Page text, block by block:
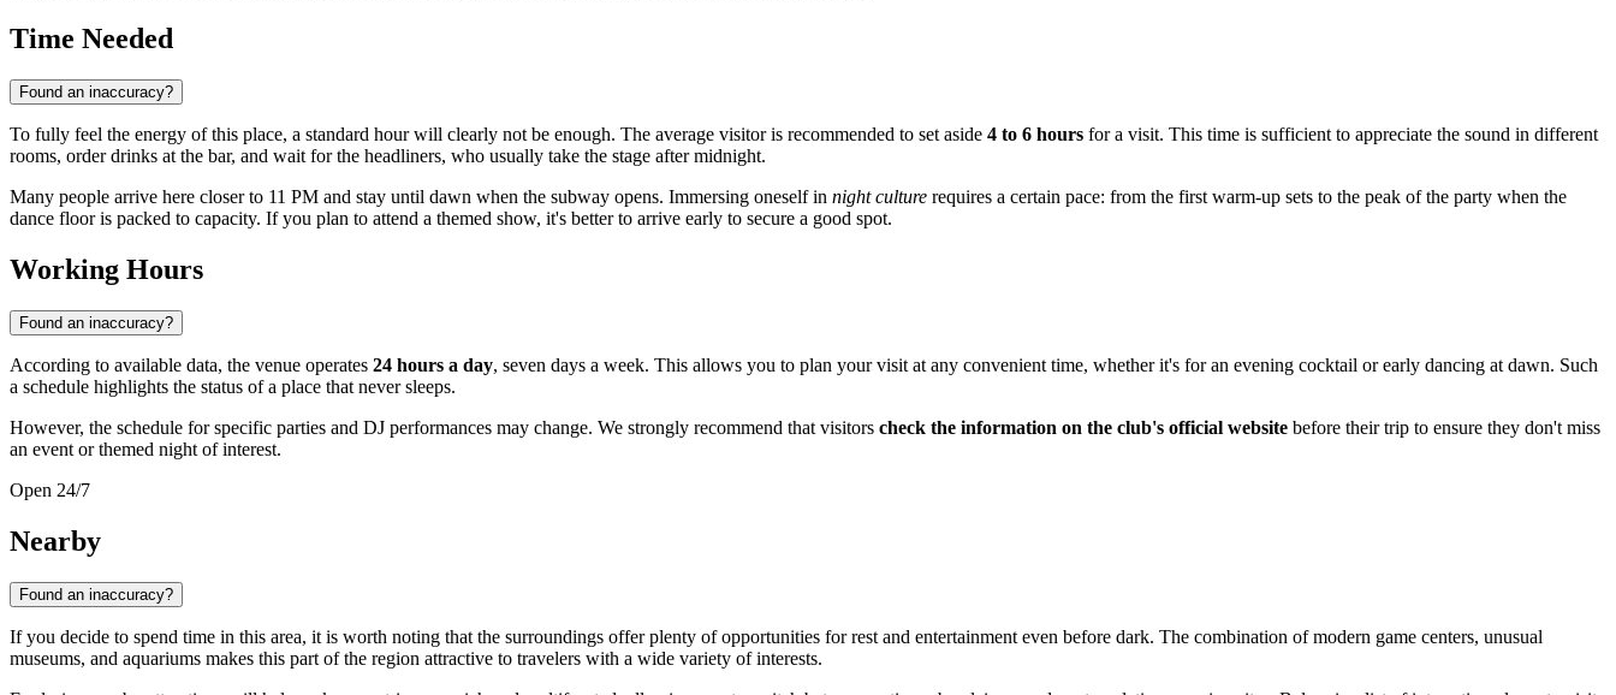
Time Needed
Found an inaccuracy?
To fully feel the energy of this place, a standard hour will clearly not be enough. The average visitor is recommended to set aside 4 to 6 hours for a visit. This time is sufficient to appreciate the sound in different
rooms, order drinks at the bar, and wait for the headliners, who usually take the stage after midnight.
Many people arrive here closer to 11 PM and stay until dawn when the subway opens. Immersing oneself in night culture requires a certain pace: from the first warm-up sets to the peak of the party when the
dance floor is packed to capacity. If you plan to attend a themed show, it's better to arrive early to secure a good spot.
Working Hours
Found an inaccuracy?
According to available data, the venue operates 24 hours a day, seven days a week. This allows you to plan your visit at any convenient time, whether it's for an evening cocktail or early dancing at dawn. Such
a schedule highlights the status of a place that never sleeps.
However, the schedule for specific parties and DJ performances may change. We strongly recommend that visitors check the information on the club's official website before their trip to ensure they don't miss
an event or themed night of interest.
Open 24/7
Nearby
Found an inaccuracy?
If you decide to spend time in this area, it is worth noting that the surroundings offer plenty of opportunities for rest and entertainment even before dark. The combination of modern game centers, unusual
museums, and aquariums makes this part of the region attractive to travelers with a wide variety of interests.